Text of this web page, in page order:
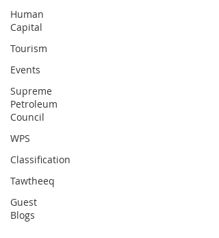
Human
Capital
Tourism
Events
Supreme
Petroleum
Council
WPS
Classification
Tawtheeq
Guest
Blogs